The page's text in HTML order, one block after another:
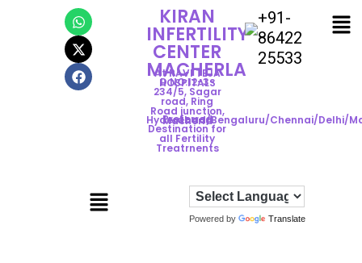
KIRAN
INFERTILITY
CENTER
MACHERLA
At RAVI TEJA
HOSPITALS
D.NO:12-3-
234/5, Sagar
road, Ring
Road junction,
Macherla
Hyderabad/Bengaluru/Chennai/Delhi/
Preferred
Destination for
all Fertility
Treatrnents
+91-
86422
25533
Powered by Translate